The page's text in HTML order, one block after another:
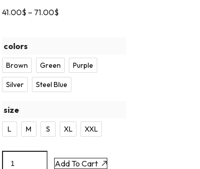
41.00$ – 71.00$
colors
Brown Green Purple
Silver Steel Blue
size
L M S XL XXL
Add To Cart